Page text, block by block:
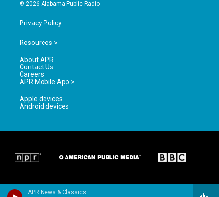
APR News & Classics
© 2026 Alabama Public Radio
Privacy Policy
Resources >
About APR
Contact Us
Careers
APR Mobile App >
Apple devices
Android devices